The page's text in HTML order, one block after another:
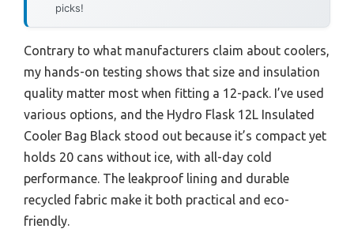
picks!
Contrary to what manufacturers claim about coolers,
my hands-on testing shows that size and insulation
quality matter most when fitting a 12-pack. I’ve used
various options, and the Hydro Flask 12L Insulated
Cooler Bag Black stood out because it’s compact yet
holds 20 cans without ice, with all-day cold
performance. The leakproof lining and durable
recycled fabric make it both practical and eco-
friendly.